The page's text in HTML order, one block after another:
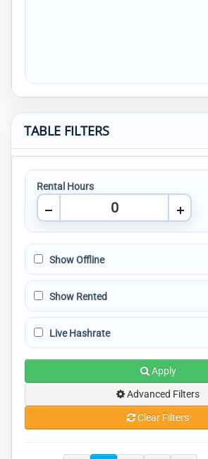
TABLE FILTERS
Rental Hours
Show Offline
Show Rented
Live Hashrate
Apply
Advanced Filters
Clear Filters